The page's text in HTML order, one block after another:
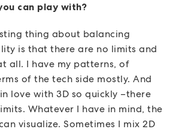
can play with?
thing about balancing
is that there are no limits and
all. I have my patterns, of
of the tech side mostly. And
love with 3D so quickly –there
Whatever I have in mind, the
visualize. Sometimes I mix 2D